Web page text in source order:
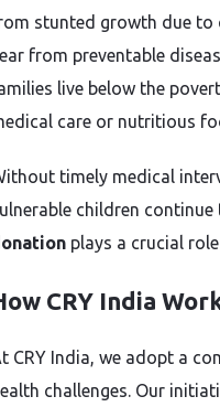
stunted growth due to
from preventable
live below the
care or nutritious
timely medical
children
plays a crucial
CRY India
CRY India, we adopt a
challenges. Our